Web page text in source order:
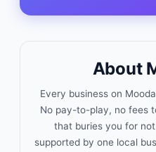
About
Every business on
No pay-to-play, no fees
that buries you for
supported by one local